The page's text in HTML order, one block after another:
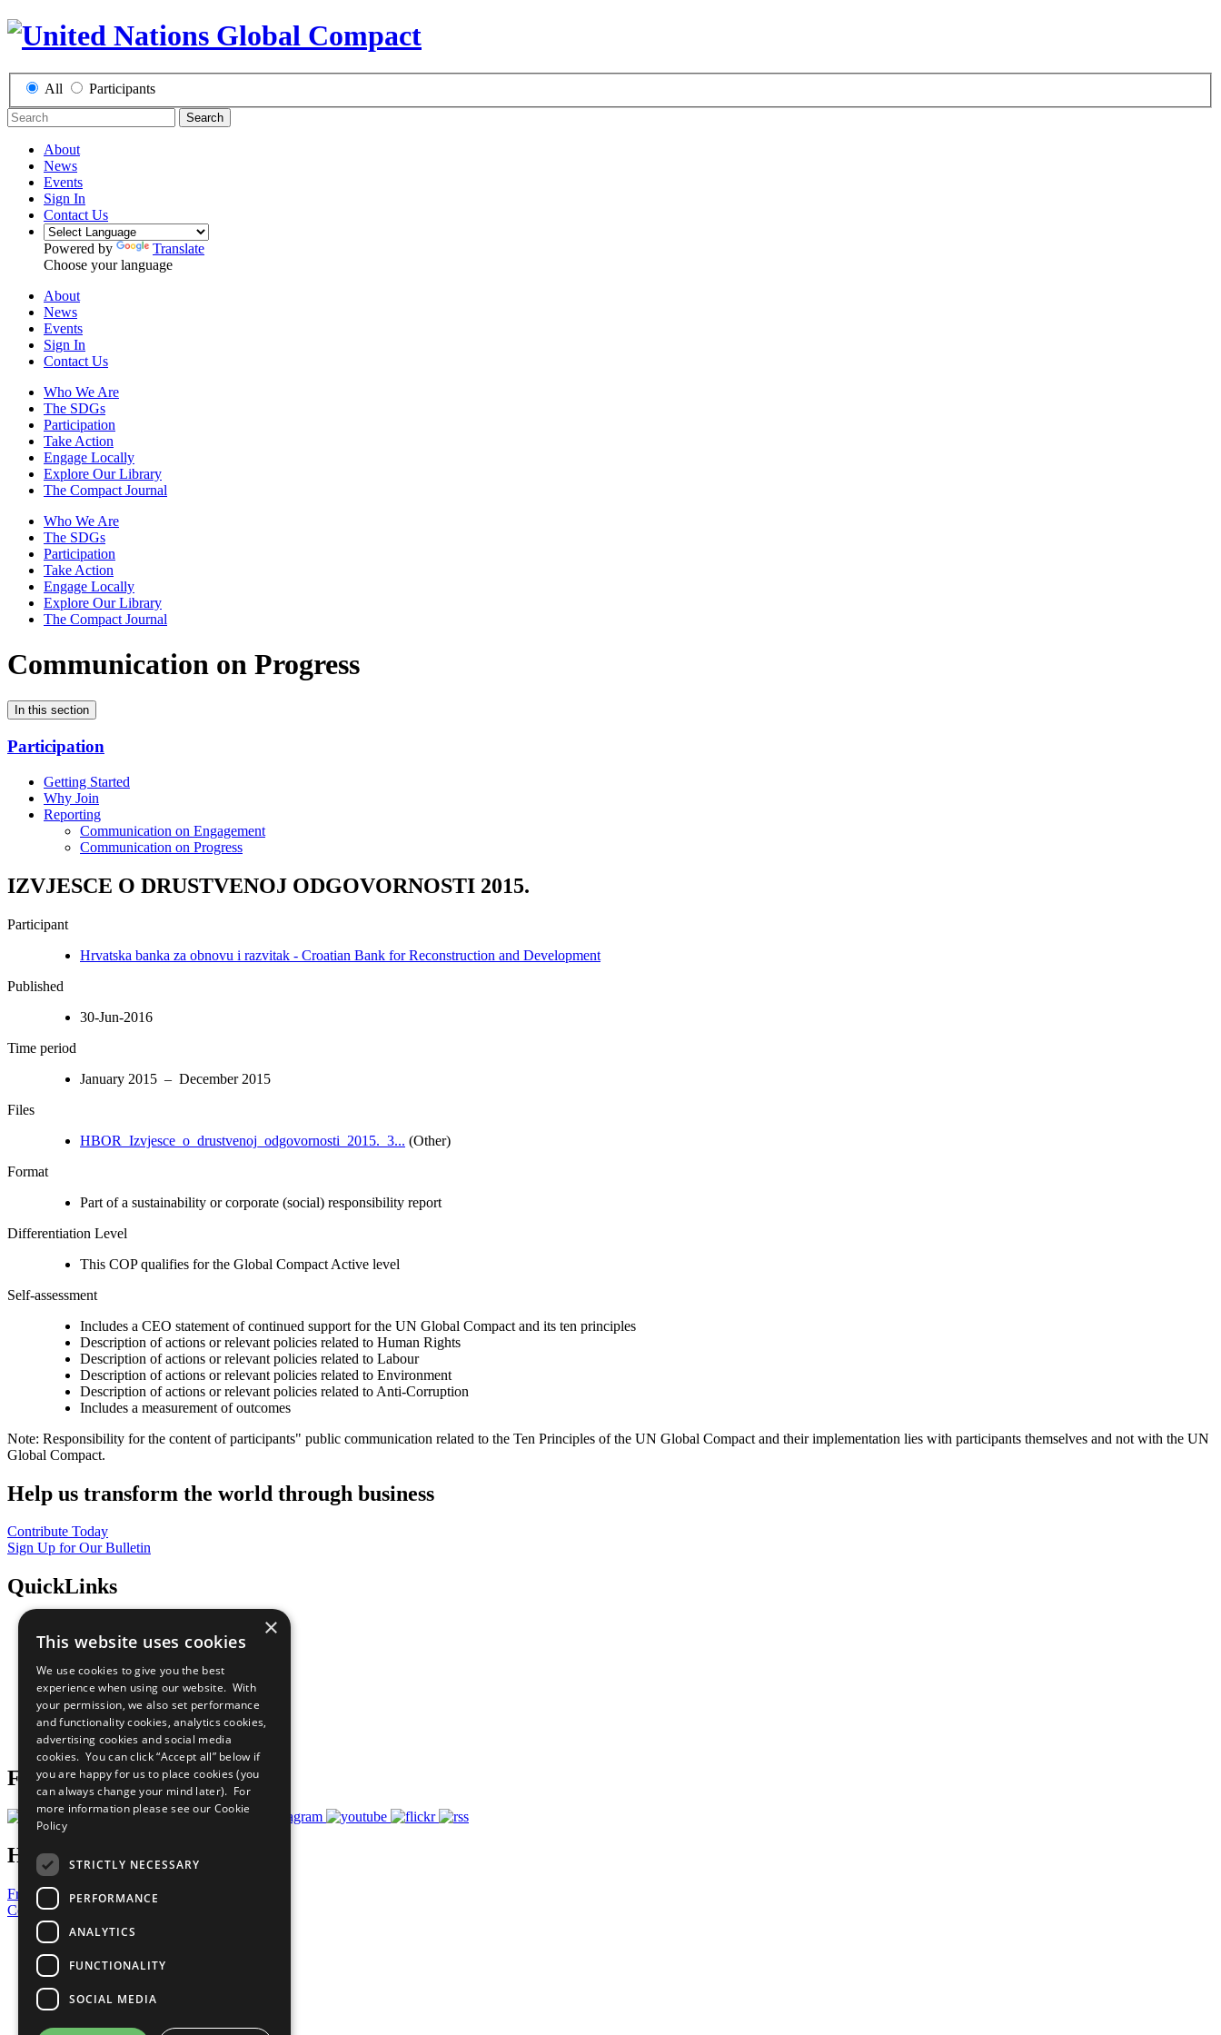
All Participants
Search
About
News
Events
Sign In
Contact Us
Powered by
Translate
Choose your language
About
News
Events
Sign In
Contact Us
Who We Are
The SDGs
Participation
Take Action
Engage Locally
Explore Our Library
The Compact Journal
Who We Are
The SDGs
Participation
Take Action
Engage Locally
Explore Our Library
The Compact Journal
Communication on Progress
In this section
Participation
Getting Started
Why Join
Reporting
Communication on Engagement
Communication on Progress
IZVJESCE O DRUSTVENOJ ODGOVORNOSTI 2015.
Participant
Hrvatska banka za obnovu i razvitak - Croatian Bank for Reconstruction and Development
Published
30-Jun-2016
Time period
January 2015 – December 2015
Files
HBOR_Izvjesce_o_drustvenoj_odgovornosti_2015._3... (Other)
Format
Part of a sustainability or corporate (social) responsibility report
Differentiation Level
This COP qualifies for the Global Compact Active level
Self-assessment
Includes a CEO statement of continued support for the UN Global Compact and its ten principles
Description of actions or relevant policies related to Human Rights
Description of actions or relevant policies related to Labour
Description of actions or relevant policies related to Environment
Description of actions or relevant policies related to Anti-Corruption
Includes a measurement of outcomes
Note: Responsibility for the content of participants" public communication related to the Ten Principles of the UN Global Compact and their implementation lies with participants themselves and not with the UN
Global Compact.
Help us transform the world through business
Contribute Today
Sign Up for Our Bulletin
QuickLinks
Sustainable Development Goals
All Our Work
What You Can Do
Careers & Opportunities
Join Now
Prepare your CoP
Follow Us
Have a Question?
Frequently Asked Questions
Contact Us
United Nations
Privacy Policy
Cookies Policy
Copyright
Photo Credits
×
This website uses cookies
We use cookies to give you the best
experience when using our website. With
your permission, we also set performance
and functionality cookies, analytics cookies,
advertising cookies and social media
cookies. You can click “Accept all” below if
you are happy for us to place cookies (you
can always change your mind later). For
more information please see our Cookie
Policy
STRICTLY NECESSARY
PERFORMANCE
ANALYTICS
FUNCTIONALITY
SOCIAL MEDIA